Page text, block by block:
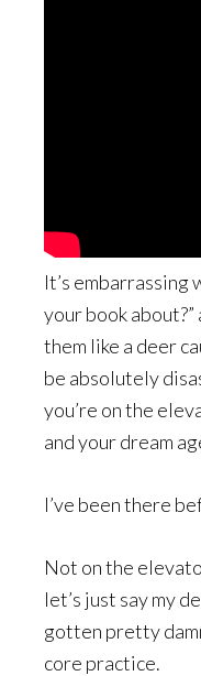
It’s embarrassing
your book
them like a deer
be absolutely
you’re on the
and your dream
I’ve been there
Not on the
let’s just say my
gotten pretty
core practice.